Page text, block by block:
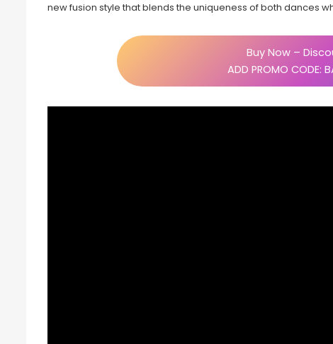
new fusion style that blends the uniqueness of both dances
Buy Now –
ADD PROMO CODE: